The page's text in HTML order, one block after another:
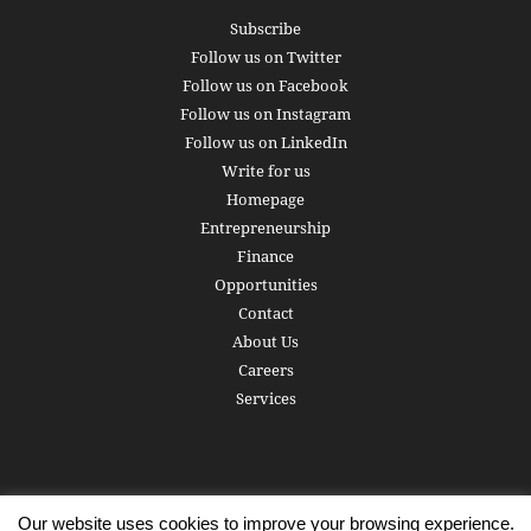
Subscribe
Follow us on Twitter
Follow us on Facebook
Follow us on Instagram
Follow us on LinkedIn
Write for us
Homepage
Entrepreneurship
Finance
Opportunities
Contact
About Us
Careers
Services
Our website uses cookies to improve your browsing experience.